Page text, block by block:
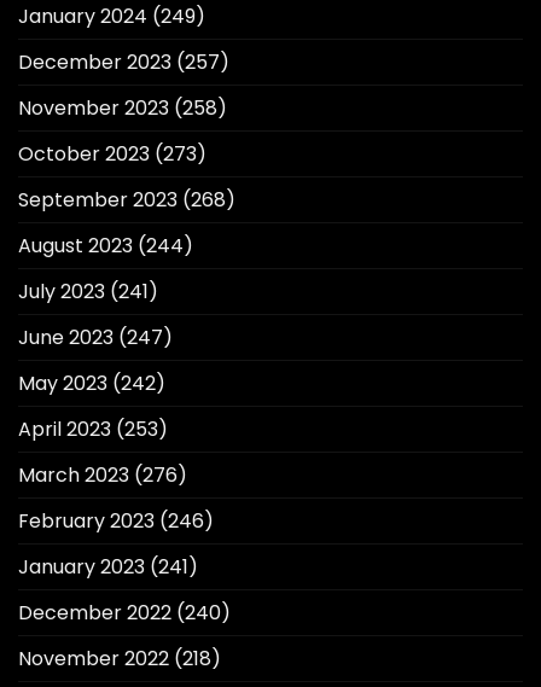
January 2024 (249)
December 2023 (257)
November 2023 (258)
October 2023 (273)
September 2023 (268)
August 2023 (244)
July 2023 (241)
June 2023 (247)
May 2023 (242)
April 2023 (253)
March 2023 (276)
February 2023 (246)
January 2023 (241)
December 2022 (240)
November 2022 (218)